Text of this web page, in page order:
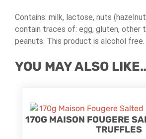
Contains: milk, lactose, nuts
contain traces of: egg, gluten, other
peanuts. This product is alcohol free.
YOU MAY ALSO
170G MAISON FOUGERE
TRUFFLES